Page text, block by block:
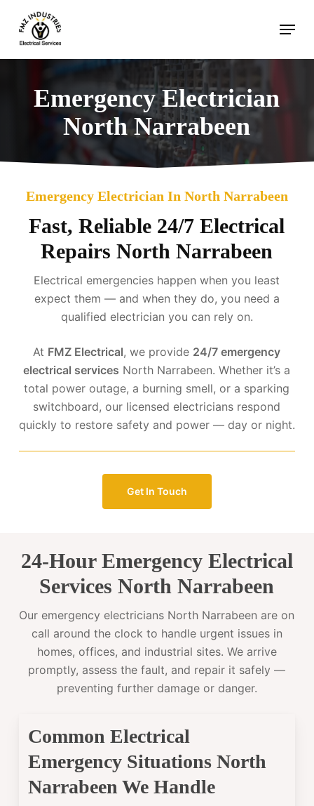
main
content
Menu
Emergency Electrician
North Narrabeen
Emergency Electrician In North Narrabeen
Fast, Reliable 24/7 Electrical
Repairs North Narrabeen
Electrical emergencies happen when you least
expect them — and when they do, you need a
qualified electrician you can rely on.
At FMZ Electrical, we provide 24/7 emergency
electrical services North Narrabeen. Whether it’s a
total power outage, a burning smell, or a sparking
switchboard, our licensed electricians respond
quickly to restore safety and power — day or night.
Get In Touch
24-Hour Emergency Electrical
Services North Narrabeen
Our emergency electricians North Narrabeen are on
call around the clock to handle urgent issues in
homes, offices, and industrial sites. We arrive
promptly, assess the fault, and repair it safely —
preventing further damage or danger.
Common Electrical
Emergency Situations North
Narrabeen We Handle